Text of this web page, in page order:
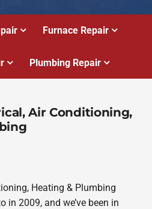
Furnace Repair
Plumbing Repair
Air Conditioning,
Heating & Plumbing
in 2009, and we’ve been in